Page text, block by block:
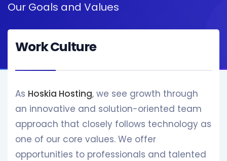
Our Goals and Values
Work Culture
As Hoskia Hosting, we see growth through
an innovative and solution-oriented team
approach that closely follows technology as
one of our core values. We offer
opportunities to professionals and talented